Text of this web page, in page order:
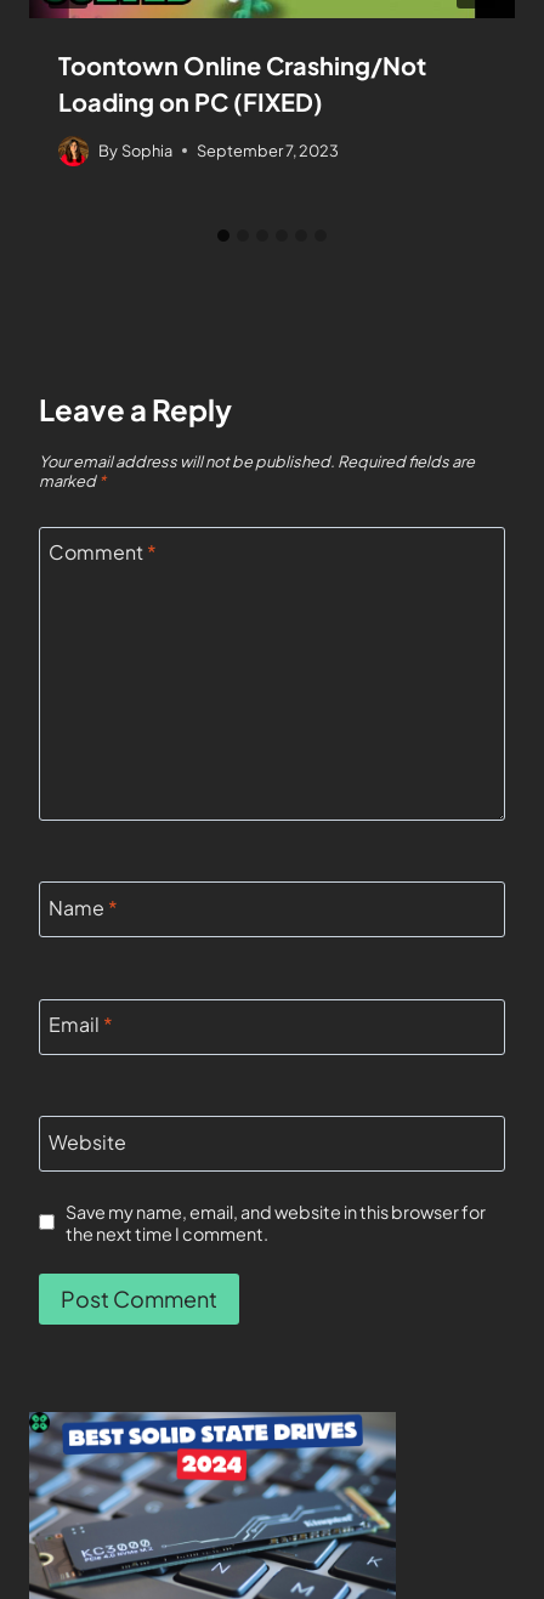
Toontown Online Crashing/Not
Loading on PC (FIXED)
By Sophia September 7, 2023
Leave a Reply
Your email address will not be published. Required fields are
marked*
Comment*
Name *
Email *
Website
Save my name, email, and website in this browser for
the next time I comment.